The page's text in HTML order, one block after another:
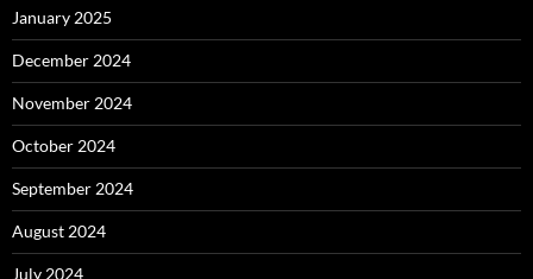
January 2025
December 2024
November 2024
October 2024
September 2024
August 2024
July 2024